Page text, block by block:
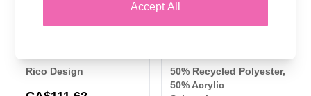
Rico Design
50% Recycled Polyester,
50% Acrylic
Accept All